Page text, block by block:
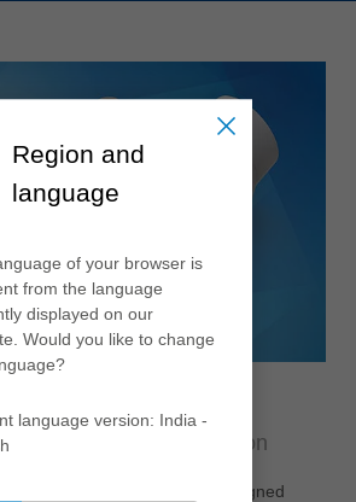
hoods
for efficient chip collection
hoods are individually designed
Region and
language
of your browser is
from the language
displayed on our
Would you like to change
language version: India -